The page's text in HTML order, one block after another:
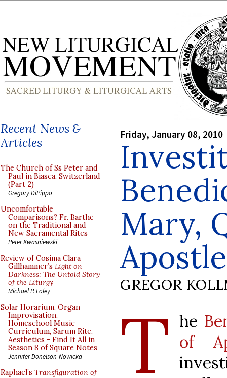
Recent News &
Articles
The Church of Ss Peter and
Paul in Biasca, Switzerland
(Part 2)
Gregory DiPippo
Uncomfortable
Comparisons? Fr. Barthe
on the Traditional and
New Sacramental Rites
Peter Kwasniewski
Review of Cosima Clara
Gillhammer’s Light on
Darkness: The Untold Story
of the Liturgy
Michael P. Foley
Solar Horarium, Organ
Improvisation,
Homeschool Music
Curriculum, Sarum Rite,
Aesthetics - Find It All in
Season 8 of Square Notes
Jennifer Donelson-Nowicka
Raphael’s Transfiguration of
Friday, January 08, 2010
Mary,
GREGOR
T he
of